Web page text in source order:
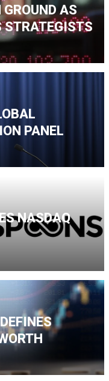
AS
STRATEGISTS
PANEL
NASDAQ